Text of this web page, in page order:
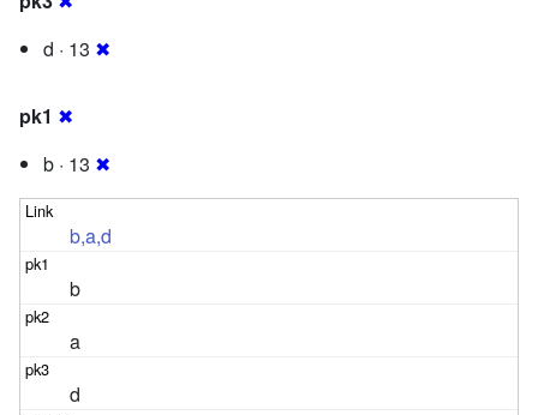
d · 13 ✖
pk1 ✖
b · 13 ✖
b,a,d
b
a
d